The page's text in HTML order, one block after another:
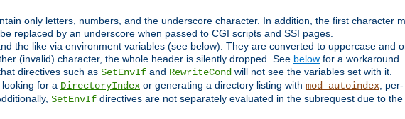
only letters, numbers, and the underscore character. In addition, the first character
replaced by an underscore when passed to CGI scripts and SSI pages.
the like via environment variables (see below). They are converted to uppercase and
(invalid) character, the whole header is silently dropped. See below for a workaround.
directives such as SetEnvIf and RewriteCond will not see the variables set with it.
for a DirectoryIndex or generating a directory listing with mod_autoindex , per-
SetEnvIf directives are not separately evaluated in the subrequest due to the